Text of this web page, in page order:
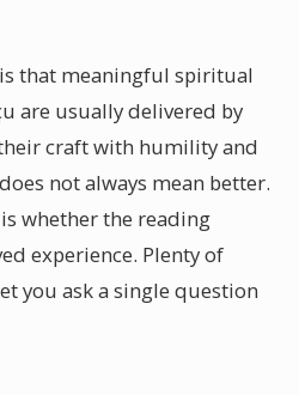
that meaningful spiritual
are usually delivered by
craft with humility and
not always mean better.
whether the reading
experience. Plenty of
you ask a single question